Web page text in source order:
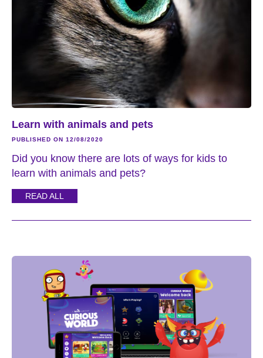
Learn with animals and pets
PUBLISHED ON 12/08/2020
Did you know there are lots of ways for kids to
learn with animals and pets?
READ ALL